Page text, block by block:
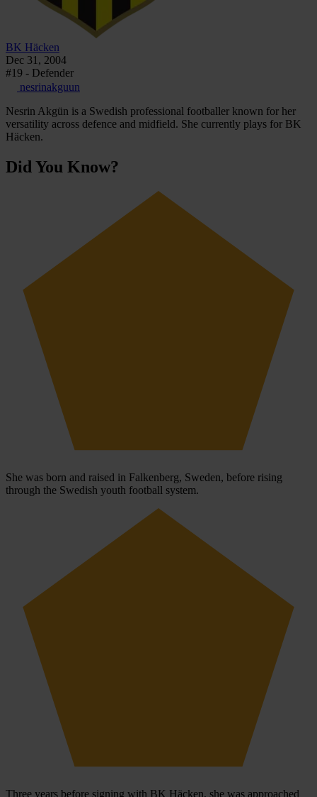
BK Häcken
Dec 31, 2004
#19 - Defender
nesrinakguun
Nesrin Akgün is a Swedish professional footballer known for her
versatility across defence and midfield. She currently plays for BK
Häcken.
Did You Know?
She was born and raised in Falkenberg, Sweden, before rising
through the Swedish youth football system.
Three years before signing with BK Häcken, she was approached